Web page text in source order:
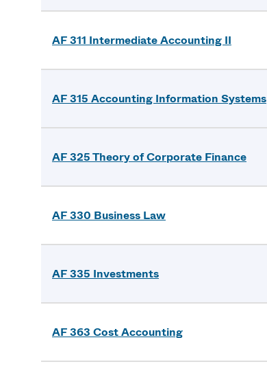
AF 311 Intermediate Accounting II
AF 315 Accounting Information Systems
AF 325 Theory of Corporate Finance
AF 330 Business Law
AF 335 Investments
AF 363 Cost Accounting